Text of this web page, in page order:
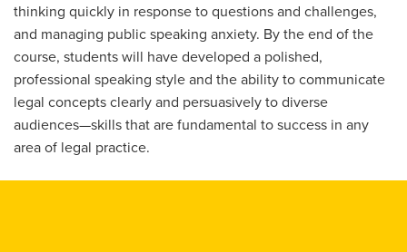
thinking quickly in response to questions and challenges,
and managing public speaking anxiety. By the end of the
course, students will have developed a polished,
professional speaking style and the ability to communicate
legal concepts clearly and persuasively to diverse
audiences—skills that are fundamental to success in any
area of legal practice.